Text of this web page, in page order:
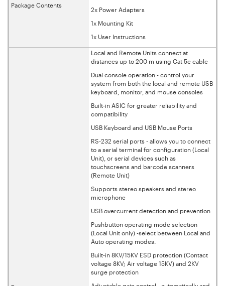
Package Contents
2x Power Adapters
1x Mounting Kit
1x User Instructions
Local and Remote Units connect at
distances up to 200 m using Cat 5e cable
Dual console operation - control your
system from both the local and remote USB
keyboard, monitor, and mouse consoles
Built-in ASIC for greater reliability and
compatibility
USB Keyboard and USB Mouse Ports
RS-232 serial ports - allows you to connect
to a serial terminal for configuration (Local
Unit), or serial devices such as
touchscreens and barcode scanners
(Remote Unit)
Supports stereo speakers and stereo
microphone
USB overcurrent detection and prevention
Pushbutton operating mode selection
(Local Unit only) -select between Local and
Auto operating modes.
Built-in 8KV/15KV ESD protection (Contact
voltage 8KV; Air voltage 15KV) and 2KV
surge protection